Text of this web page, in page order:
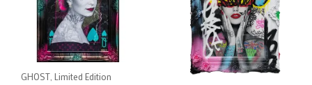
GHOST, Limited Edition